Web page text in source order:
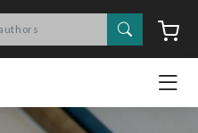
Search